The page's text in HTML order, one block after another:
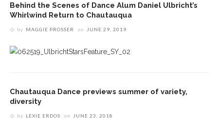
Behind the Scenes of Dance Alum Daniel Ulbricht’s
Whirlwind Return to Chautauqua
by MAGGIE PROSSER on JUNE 29, 2019
Chautauqua Dance previews summer of variety,
diversity
by LEXIE ERDOS on JUNE 23, 2018